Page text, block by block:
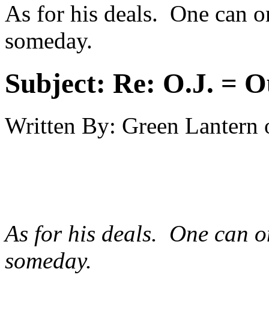
As for his deals. One can
someday.
Subject: Re: O.J. =
Written By: Green Lantern
As for his deals. One can
someday.